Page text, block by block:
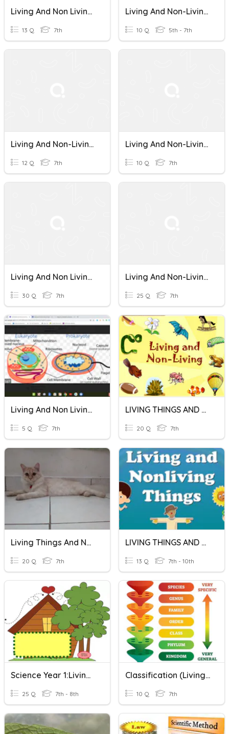
Living And Non Living Things
13 Q 7th
Living And Non-Living Things
10 Q 5th - 7th
Living And Non-Living Things
12 Q 7th
Living And Non-Living Things
10 Q 7th
Living And Non Living Things
30 Q 7th
Living And Non-Living Things - Quiz #2
25 Q 7th
Living And Non Living Things
5 Q 7th
LIVING THINGS AND NON LIVING THINGS
20 Q 7th
Living Things And Non -Living Things Year 1
20 Q 7th
LIVING THINGS AND NON LIVING THINGS QUIZ
13 Q 7th - 10th
Science Year 1:Living Things And Non-Living Things
25 Q 7th - 8th
Classification (Living/Non Living/Levels Of Classification)
10 Q 7th